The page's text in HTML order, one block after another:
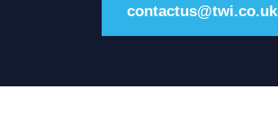
contactus@twi.co.uk